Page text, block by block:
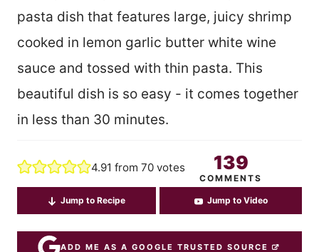
pasta dish that features large, juicy shrimp
cooked in lemon garlic butter white wine
sauce and tossed with thin pasta. This
beautiful dish is so easy - it comes together
in less than 30 minutes.
4.91 from70 votes 139
COMMENTS
Jump to Recipe Jump to Video
ADD ME AS A GOOGLE TRUSTED SOURCE